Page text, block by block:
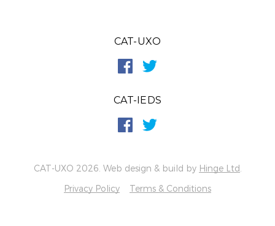
CAT-UXO
CAT-IEDS
CAT-UXO 2026. Web design & build by Hinge Ltd
Privacy Policy
Terms & Conditions